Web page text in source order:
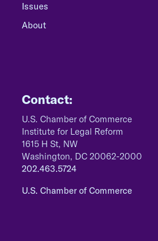
Issues
About
Contact:
U.S. Chamber of Commerce
Institute for Legal Reform
1615 H St, NW
Washington, DC 20062-2000
202.463.5724
U.S. Chamber of Commerce